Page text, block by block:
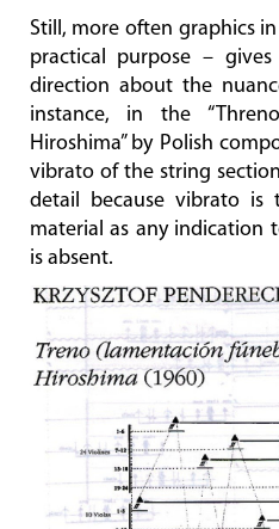
Still, more often graphics
practical purpose –
direction about the
instance, in the
Hiroshima” by Polish
vibrato of the string
detail because vibrato is
material as any indication
is absent.